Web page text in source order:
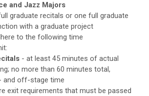
and Jazz Majors
graduate recitals or one full graduate
with a graduate project
to the following time
- at least 45 minutes of actual
no more than 60 minutes total,
and off-stage time
exit requirements that must be passed